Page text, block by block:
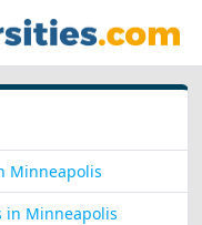
Minneapolis
in Minneapolis